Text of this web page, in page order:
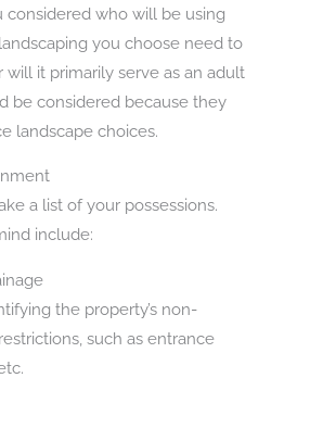
considered who will be using
you choose need to
will it primarily serve as an adult
be considered because they
landscape choices.
a list of your possessions.
include:
the property’s non-
such as entrance